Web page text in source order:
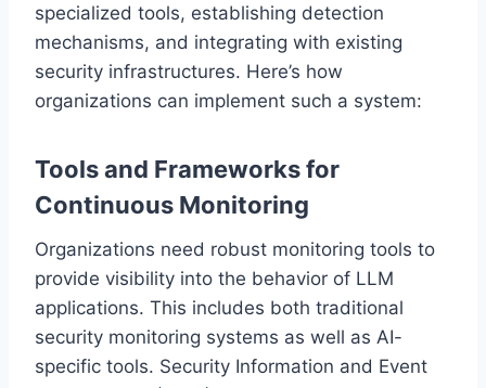
specialized tools, establishing detection
mechanisms, and integrating with existing
security infrastructures. Here’s how
organizations can implement such a system:
Tools and Frameworks for
Continuous Monitoring
Organizations need robust monitoring tools to
provide visibility into the behavior of LLM
applications. This includes both traditional
security monitoring systems as well as AI-
specific tools. Security Information and Event